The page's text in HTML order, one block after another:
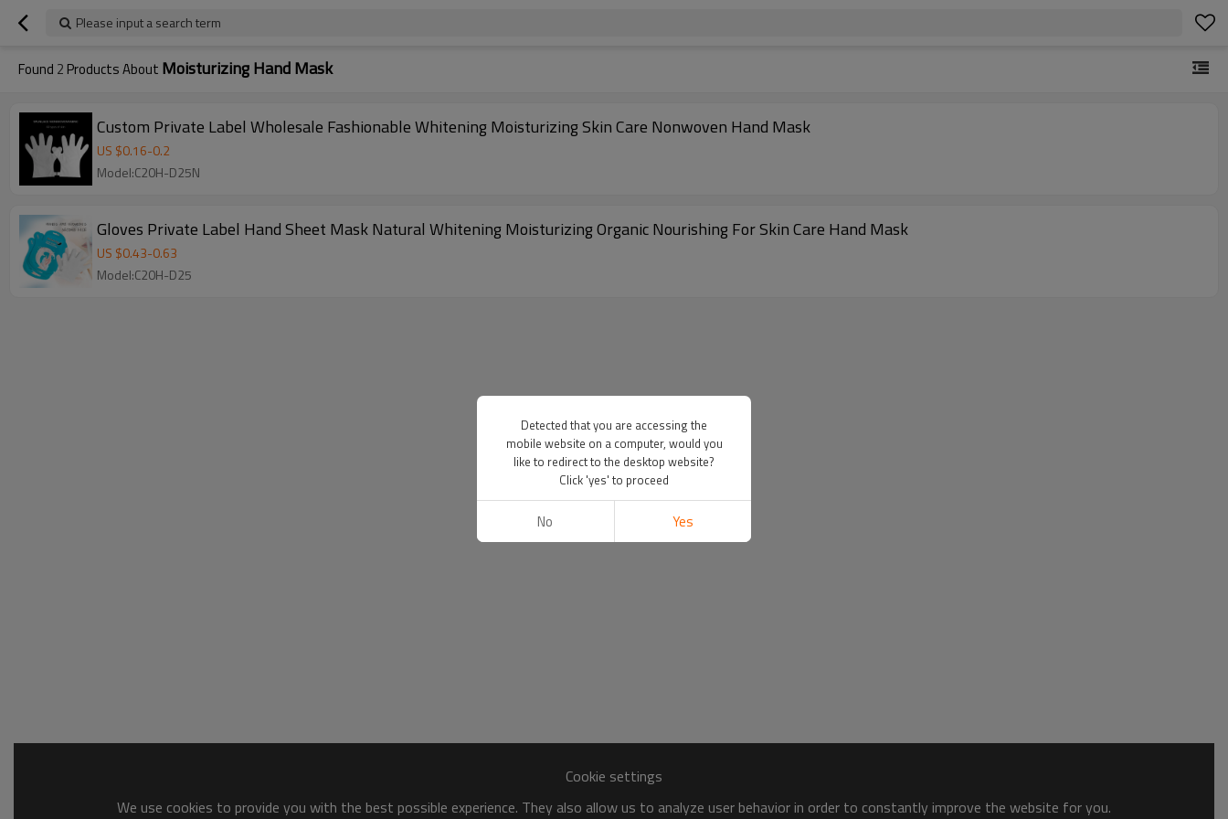
Please input a search term
Found 2 Products About Moisturizing Hand Mask
Custom Private Label Wholesale Fashionable Whitening Moisturizing Skin Care Nonwoven Hand Mask
US $0.16-0.2
Model:C20H-D25N
Gloves Private Label Hand Sheet Mask Natural Whitening Moisturizing Organic Nourishing For Skin Care Hand Mask
US $0.43-0.63
Model:C20H-D25
Cookie settings
We use cookies to provide you with the best possible experience. They also allow us to analyze user behavior in order to constantly improve the website for you.
Detected that you are accessing the
mobile website on a computer, would you
like to redirect to the desktop website?
Click 'yes' to proceed
No Yes